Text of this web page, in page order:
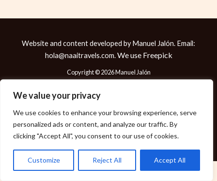
We value your privacy
We use cookies to enhance your browsing experience, serve
personalized ads or content, and analyze our traffic. By
clicking "Accept All", you consent to our use of cookies.
Customize Reject All Accept All
Website and content developed by Manuel Jalón. Email:
hola@naaitravels.com.We use Freepick
Copyright © 2026 Manuel Jalón
Política de Cookies
Política de Privacidad
Aviso Legal